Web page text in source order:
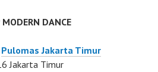
DANCE
Pulomas Jakarta Timur
Jakarta Timur